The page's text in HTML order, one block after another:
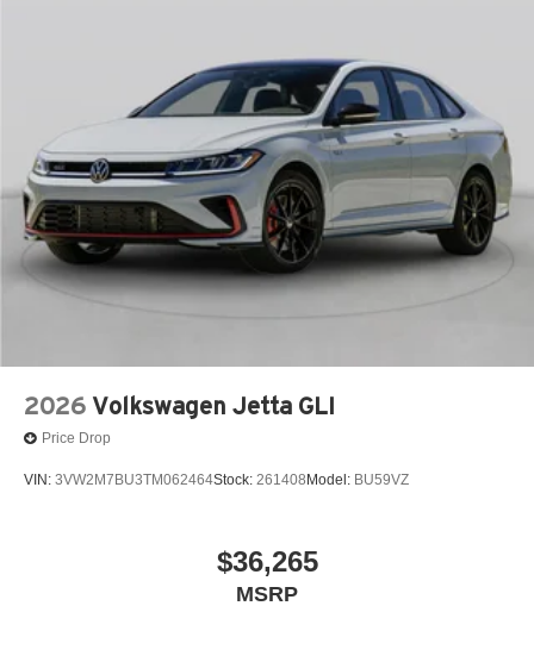
2026 Volkswagen Jetta GLI
Price Drop
VIN: 3VW2M7BU3TM062464Stock: 261408Model: BU59VZ
$36,265
MSRP